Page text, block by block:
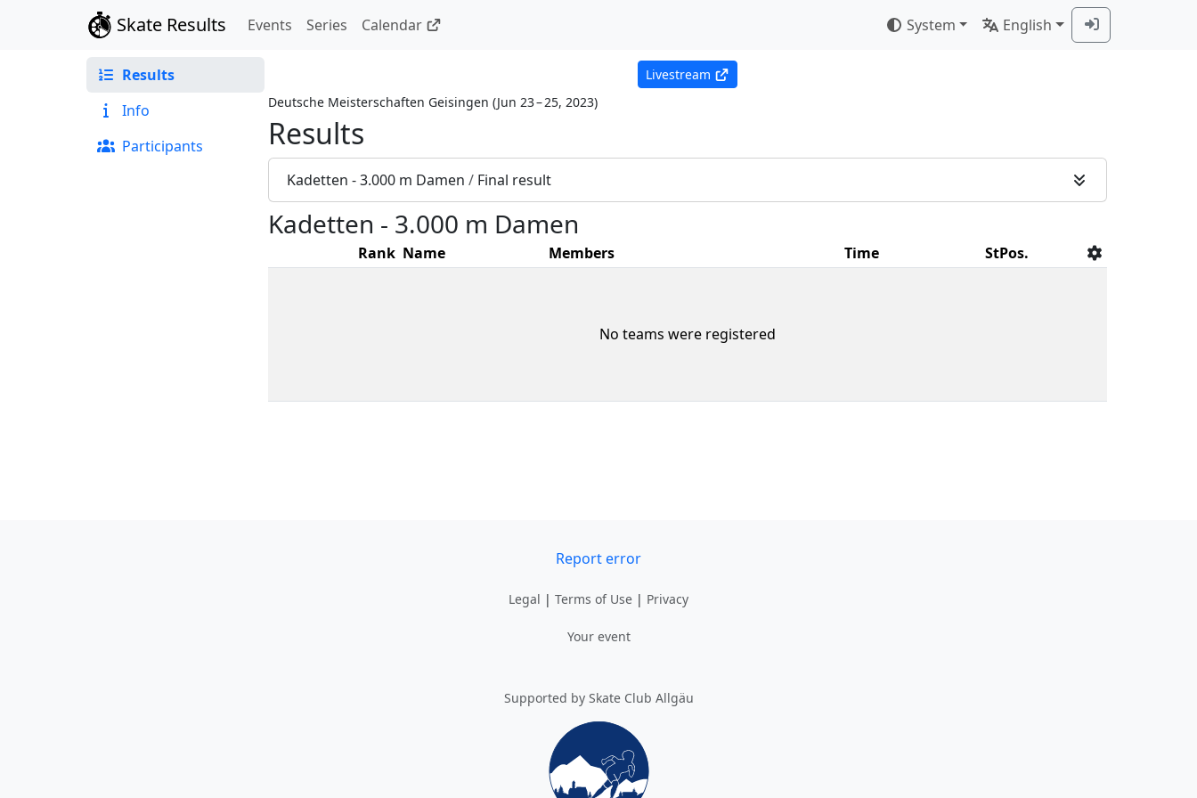
Skate Results Events Series Calendar System English
Results
Info
Participants
Livestream
Deutsche Meisterschaften Geisingen (Jun 23 – 25, 2023)
Results
Kadetten - 3.000 m Damen / Final result
Kadetten - 3.000 m Damen
Rank Name Members Time StPos.
No teams were registered
Report error
Legal | Terms of Use | Privacy
Your event
Supported by Skate Club Allgäu